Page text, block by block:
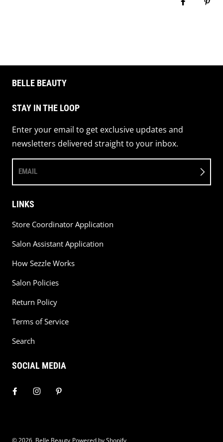
BELLE BEAUTY
STAY IN THE LOOP
Enter your email to get exclusive updates and
newsletters delivered straight to your inbox.
EMAIL
LINKS
Store Coordinator Application
Salon Assistant Application
How Sezzle Works
Salon Policies
Return Policy
Terms of Service
Search
SOCIAL MEDIA